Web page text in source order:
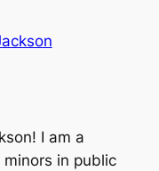
I am a
in public